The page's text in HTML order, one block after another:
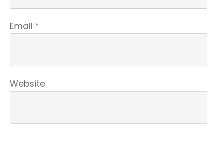
Email *
Website